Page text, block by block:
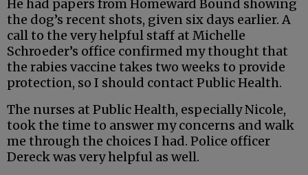
He had papers from Homeward Bound showing
the dog’s recent shots, given six days earlier. A
call to the very helpful staff at Michelle
Schroeder’s office confirmed my thought that
the rabies vaccine takes two weeks to provide
protection, so I should contact Public Health.
The nurses at Public Health, especially Nicole,
took the time to answer my concerns and walk
me through the choices I had. Police officer
Dereck was very helpful as well.